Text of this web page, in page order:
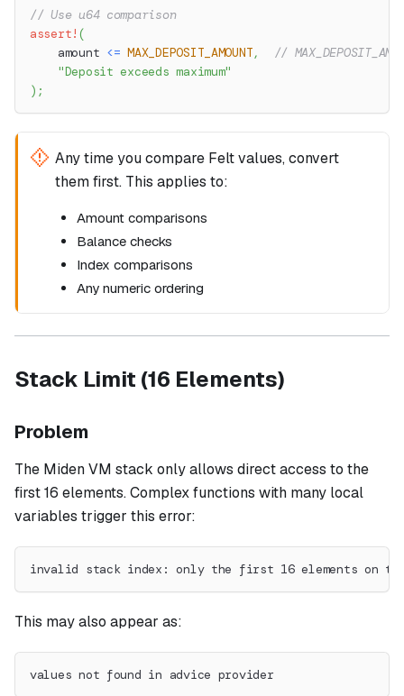
// Use u64 comparison
assert! (
    amount
<= MAX_DEPOSIT_AMOUNT,
//
"Deposit exceeds maximum"
) ;
Any time you compare Felt values, convert
them first. This applies to:
Amount comparisons
Balance checks
Index comparisons
Any numeric ordering
Stack Limit (16 Elements)
Problem
The Miden VM stack only allows direct access to the
first 16 elements. Complex functions with many local
variables trigger this error:
invalid stack index: only the first 16 elements on
This may also appear as:
values not found in advice provider